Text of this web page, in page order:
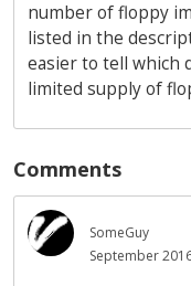
number of floppy
listed in the
easier to tell which
limited supply of
Comments
SomeGuy
September